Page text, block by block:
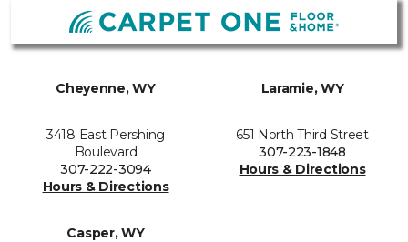
Cheyenne, WY
3418 East Pershing
Boulevard
307-222-3094
Hours & Directions
Laramie, WY
651 North Third Street
307-223-1848
Hours & Directions
Casper, WY